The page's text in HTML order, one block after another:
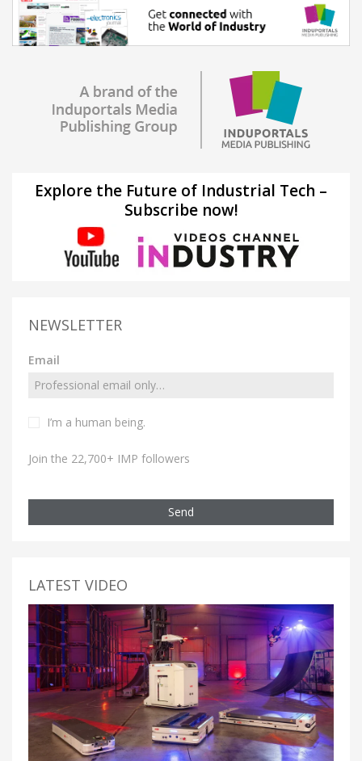
Explore the Future of Industrial Tech –
Subscribe now!
NEWSLETTER
Email
I’m a human being.
Join the 22,700+ IMP followers
Send
LATEST VIDEO